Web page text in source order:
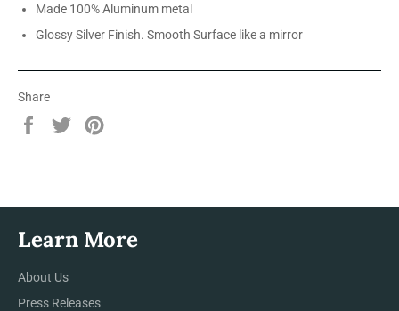
Made 100% Aluminum metal
Glossy Silver Finish. Smooth Surface like a mirror
Share
Share
Tweet
Learn More
About Us
Press Releases